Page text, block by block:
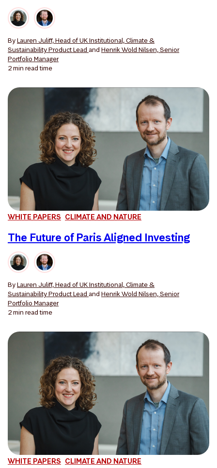
ByLauren Juliff, Head of UK Institutional, Climate &
Sustainability Product Lead and Henrik Wold Nilsen, Senior
Portfolio Manager
2 min read time
WHITE PAPERS CLIMATE AND NATURE
The Future of Paris Aligned Investing
ByLauren Juliff, Head of UK Institutional, Climate &
Sustainability Product Lead and Henrik Wold Nilsen, Senior
Portfolio Manager
2 min read time
WHITE PAPERS CLIMATE AND NATURE